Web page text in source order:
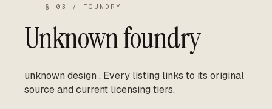
§ 03 / FOUNDRY
Unknown foundry
unknown design . Every listing links to its original
source and current licensing tiers.